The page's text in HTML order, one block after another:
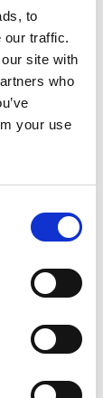
to
our traffic.
site with
who
your use